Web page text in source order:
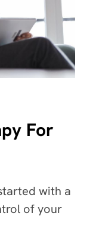
For
with a
of your